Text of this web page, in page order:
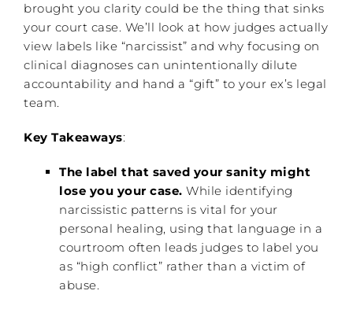
brought you clarity could be the thing that sinks
your court case. We’ll look at how judges actually
view labels like “narcissist” and why focusing on
clinical diagnoses can unintentionally dilute
accountability and hand a “gift” to your ex’s legal
team.
Key Takeaways:
The label that saved your sanity might
lose you your case. While identifying
narcissistic patterns is vital for your
personal healing, using that language in a
courtroom often leads judges to label you
as “high conflict” rather than a victim of
abuse.